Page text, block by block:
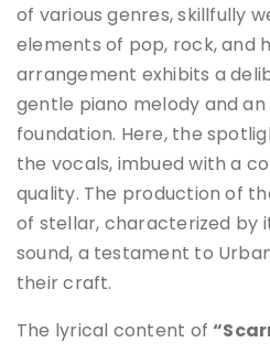
of various genres, skillfully
elements of pop, rock, and
arrangement exhibits a
gentle piano melody and
foundation. Here, the
the vocals, imbued with a
quality. The production of
of stellar, characterized by
sound, a testament to
their craft.
The lyrical content of